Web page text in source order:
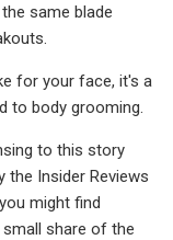
same blade
for your face, it's a
to body grooming.
to this story
the Insider Reviews
might find
share of the